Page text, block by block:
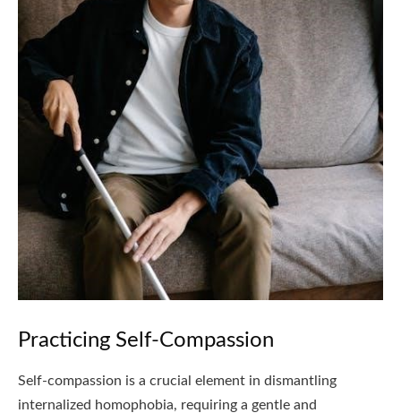
Practicing Self-Compassion
Self-compassion is a crucial element in dismantling
internalized homophobia, requiring a gentle and